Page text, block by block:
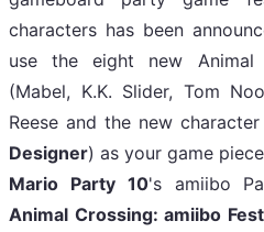
characters has been
use the eight new Animal
(Mabel, K.K. Slider, Tom
Reese and the new
Designer) as your game
Mario Party 10's amiibo
Animal Crossing: amiibo